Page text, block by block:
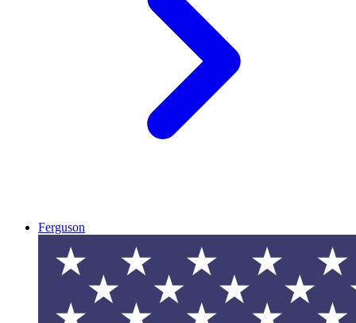
Ferguson